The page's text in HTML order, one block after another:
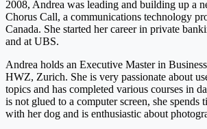
2008, Andrea was leading and building up a
Chorus Call, a communications technology
Canada. She started her career in private
and at UBS.
Andrea holds an Executive Master in
HWZ, Zurich. She is very passionate about
topics and has completed various courses in
is not glued to a computer screen, she spends
with her dog and is enthusiastic about